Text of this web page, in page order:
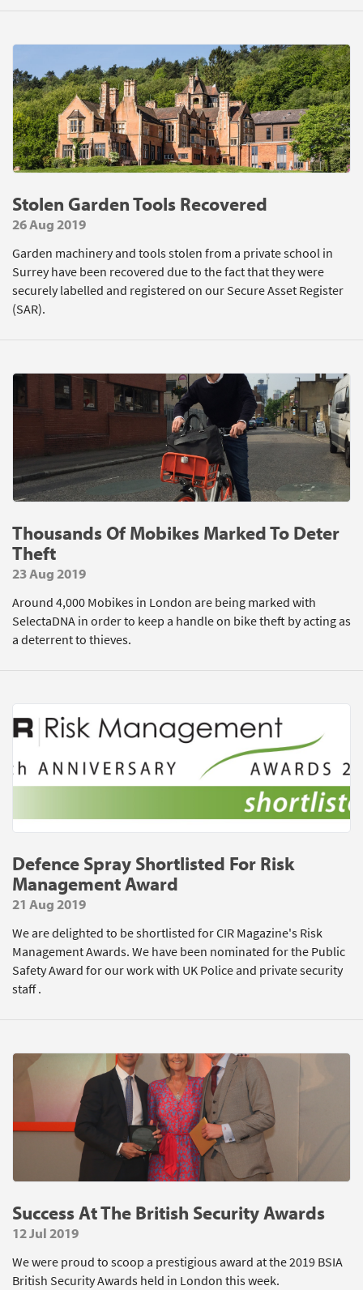
Stolen Garden Tools Recovered
26 Aug 2019
Garden machinery and tools stolen from a private school in
Surrey have been recovered due to the fact that they were
securely labelled and registered on our Secure Asset Register
(SAR).
Thousands Of Mobikes Marked To Deter
Theft
23 Aug 2019
Around 4,000 Mobikes in London are being marked with
SelectaDNA in order to keep a handle on bike theft by acting as
a deterrent to thieves.
Defence Spray Shortlisted For Risk
Management Award
21 Aug 2019
We are delighted to be shortlisted for CIR Magazine's Risk
Management Awards. We have been nominated for the Public
Safety Award for our work with UK Police and private security
staff .
Success At The British Security Awards
12 Jul 2019
We were proud to scoop a prestigious award at the 2019 BSIA
British Security Awards held in London this week.